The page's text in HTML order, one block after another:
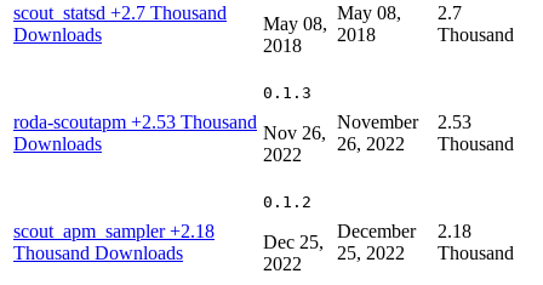
scout_statsd +2.7 Thousand
Downloads
May 08,
2018
May 08,
2018
2.7
Thousand
roda-scoutapm +2.53 Thousand
Downloads
0.1.3
Nov 26,
2022
November
26, 2022
2.53
Thousand
scout_apm_sampler+2.18
Thousand Downloads
0.1.2
Dec 25,
2022
December
25, 2022
2.18
Thousand